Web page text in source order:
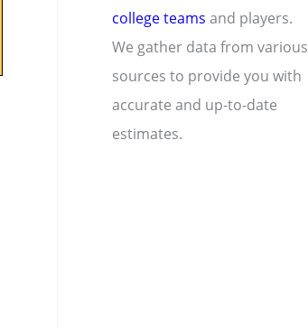
college teams and players.
We gather data from various
sources to provide you with
accurate and up-to-date
estimates.